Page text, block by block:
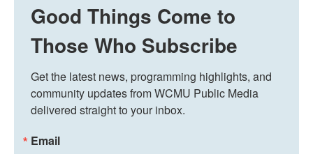
Good Things Come to
Those Who Subscribe
Get the latest news, programming highlights, and
community updates from WCMU Public Media
delivered straight to your inbox.
Email